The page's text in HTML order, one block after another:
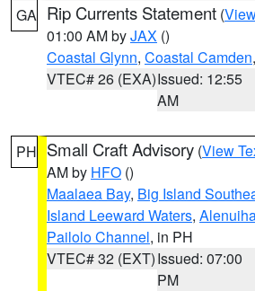
GA Rip Currents Statement (
01:00 AM byJAX ()
Coastal Glynn, Coastal Camden
VTEC# 26 (EXA)Issued: 12:55
AM
PH Small Craft Advisory (View
AM by HFO ()
Maalaea Bay, Big Island
Island Leeward Waters,
Pailolo Channel, in PH
VTEC# 32 (EXT)Issued: 07:00
PM